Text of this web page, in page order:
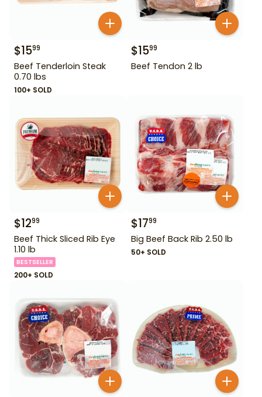
$1599
Beef Tenderloin Steak
0.70 lbs
100+ SOLD
$1599
Beef Tendon 2 lb
$1299
Beef Thick Sliced Rib Eye
1.10 lb
BESTSELLER
200+ SOLD
$1799
Big Beef Back Rib 2.50 lb
50+ SOLD